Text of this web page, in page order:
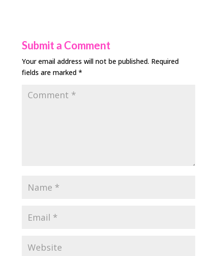
Submit a Comment
Your email address will not be published. Required
fields are marked *